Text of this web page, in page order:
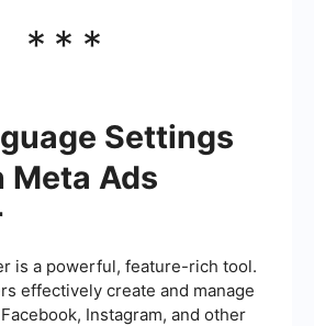
***
Settings
Meta Ads
is a powerful, feature-rich tool.
effectively create and manage
Instagram, and other